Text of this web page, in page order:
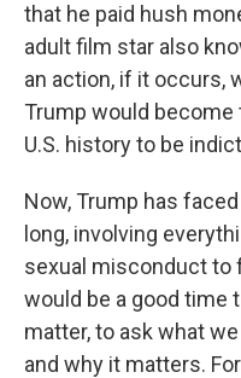
that he paid hush
adult film star also
an action, if it occurs,
Trump would
U.S. history to be
Now, Trump has
long, involving
sexual misconduct to
would be a good time
matter, to ask what
and why it matters.